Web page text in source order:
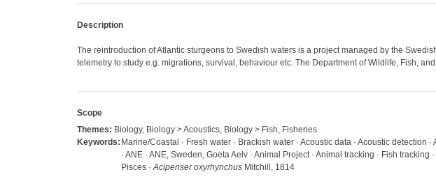
Description
The reintroduction of Atlantic sturgeons to Swedish waters is a project managed by the
telemetry to study e.g. migrations, survival, behaviour etc. The Department of Wildlife, Fish,
Scope
Themes: Biology, Biology > Acoustics, Biology > Fish, Fisheries
Keywords: Marine/Coastal · Fresh water · Brackish water · Acoustic data · Acoustic detection
· ANE · ANE, Sweden, Goeta Aelv · Animal Project · Animal tracking · Fish
Pisces ·Acipenser oxyrhynchusMitchill, 1814